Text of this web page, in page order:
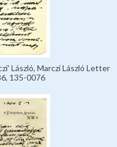
László, Marczi László Letter
135-0076